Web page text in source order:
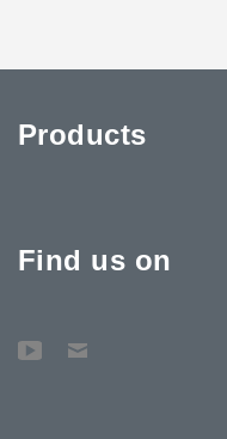
Products
Find us on